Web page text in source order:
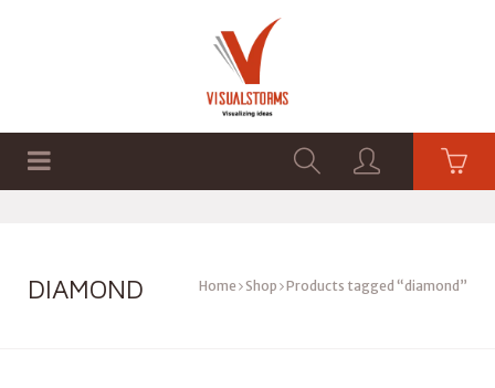
DIAMOND Home Shop Products tagged “diamond”